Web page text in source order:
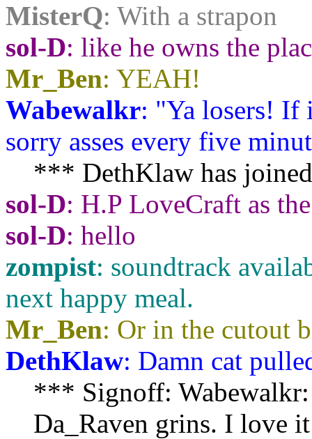
MisterQ: With a strapon
sol-D: like he owns the
Mr_Ben: YEAH!
Wabewalkr: "Ya losers! If
sorry asses every five
*** DethKlaw has joined
sol-D: H.P LoveCraft as
sol-D: hello
zompist: soundtrack
next happy meal.
Mr_Ben: Or in the cutout
DethKlaw: Damn cat
*** Signoff: Wabewalkr:
Da_Raven grins. I love